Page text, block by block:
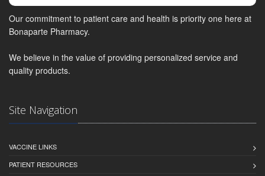
Our commitment to patient care and health is priority one here at
Bonaparte Pharmacy.
We believe in the value of providing personalized service and
quality products.
Site Navigation
VACCINE LINKS
PATIENT RESOURCES